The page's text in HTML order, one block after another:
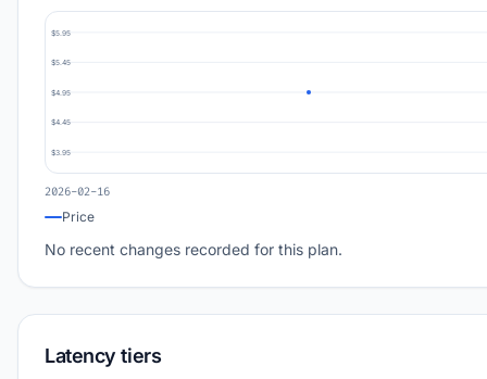
$5.95
$5.45
$4.95
$4.45
$3.95
2026-02-16
Price
No recent changes recorded for this plan.
Latency tiers